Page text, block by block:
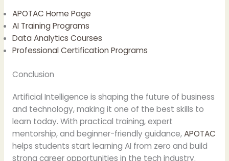
APOTAC Home Page
AI Training Programs
Data Analytics Courses
Professional Certification Programs
Conclusion
Artificial Intelligence is shaping the future of business
and technology, making it one of the best skills to
learn today. With practical training, expert
mentorship, and beginner-friendly guidance,APOTAC
helps students start learning AI from zero and build
strong career opportunities in the tech industry.